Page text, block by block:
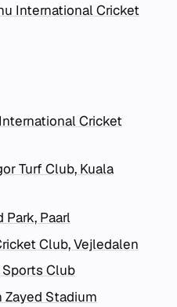
International Cricket
Cricket
Turf Club, Kuala
Park, Paarl
Club, Vejledalen
Sports Club
Zayed Stadium